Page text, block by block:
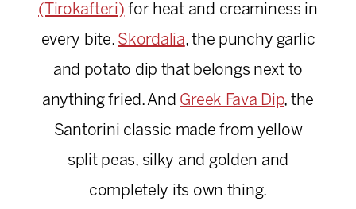
(Tirokafteri) for heat and creaminess in
every bite. Skordalia, the punchy garlic
and potato dip that belongs next to
anything fried. And Greek Fava Dip, the
Santorini classic made from yellow
split peas, silky and golden and
completely its own thing.